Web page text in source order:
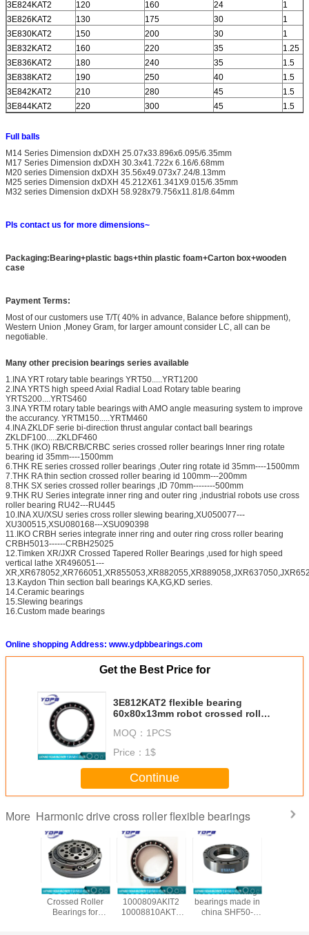
3E824KAT2 120 160 24
1
3E826KAT2
130 175 30
1
3E830KAT2
150 200 30
1
3E832KAT2
160 220 35
1.25
3E836KAT2
180 240 35
1.5
3E838KAT2
190 250 40
1.5
3E842KAT2
210 280 45
1.5
3E844KAT2
220 300 45 1.5
Full balls
M14 Series Dimension dxDXH 25.07x33.896x6.095/6.35mm
M17 Series Dimension dxDXH 30.3x41.722x 6.16/6.68mm
M20 series Dimension dxDXH 35.56x49.073x7.24/8.13mm
M25 series Dimension dxDXH 45.212X61.341X9.015/6.35mm
M32 series Dimension dxDXH 58.928x79.756x11.81/8.64mm
Pls contact us for more dimensions~
Packaging:Bearing+plastic bags+thin plastic foam+Carton box+wooden
case
Payment Terms:
Most of our customers use T/T( 40% in advance, Balance before shippment),
Western Union ,Money Gram, for larger amount consider LC, all can be
negotiable.
Many other precision bearings series available
1.INA YRT rotary table bearings YRT50.....YRT1200
2.INA YRTS high speed Axial Radial Load Rotary table bearing
YRTS200....YRTS460
3.INA YRTM rotary table bearings with AMO angle measuring system to improve
the accurancy. YRTM150.....YRTM460
4.INA ZKLDF serie bi-direction thrust angular contact ball bearings
ZKLDF100.....ZKLDF460
5.THK (IKO) RB/CRB/CRBC series crossed roller bearings Inner ring rotate
bearing id 35mm----1500mm
6.THK RE series crossed roller bearings ,Outer ring rotate id 35mm----1500mm
7.THK RA thin section crossed roller bearing id 100mm---200mm
8.THK SX series crossed roller bearings ,ID 70mm--------500mm
9.THK RU Series integrate inner ring and outer ring ,industrial robots use cross
roller bearing RU42---RU445
10.INA XU/XSU series cross roller slewing bearing,XU050077---
XU300515,XSU080168---XSU090398
11.IKO CRBH series integrate inner ring and outer ring cross roller bearing
CRBH5013------CRBH25025
12.Timken XR/JXR Crossed Tapered Roller Bearings ,used for high speed
vertical lathe XR496051---
13.Kaydon Thin section ball bearings KA,KG,KD series.
14.Ceramic bearings
15.Slewing bearings
16.Custom made bearings
Online shopping Address: www.ydpbbearings.com
Get the Best Price for
3E812KAT2 flexible bearing
60x80x13mm robot crossed roller
MOQ： 1PCS
Price： 1$
Continue
More Harmonic drive cross roller flexible bearings
CSG14/CSF14
Crossed Roller
Bearings for
1000907AKIT2
1000809AKIT2
10008810AKT2
robotics slewing
bearings made in
china SHF50-